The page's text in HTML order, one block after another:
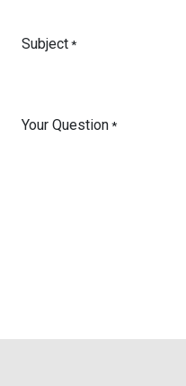
Subject*
Your Question*